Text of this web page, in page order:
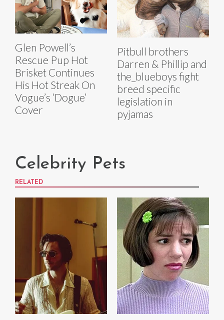
Glen Powell’s
Rescue Pup Hot
Brisket Continues
His Hot Streak On
Vogue’s ‘Dogue’
Cover
Pitbull brothers
Darren & Phillip and
the_blueboys fight
breed specific
legislation in
pyjamas
Celebrity Pets
RELATED